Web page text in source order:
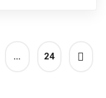
… 24